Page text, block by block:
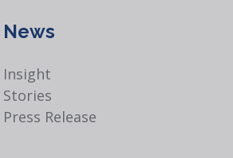
News
Insight
Stories
Press Release